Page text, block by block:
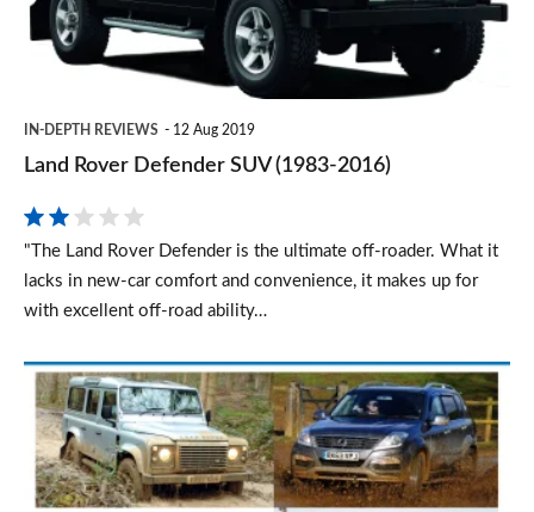
2016)
IN-DEPTH REVIEWS 12 Aug 2019
Land Rover Defender SUV (1983-2016)
"The Land Rover Defender is the ultimate off-roader. What it
lacks in new-car comfort and convenience, it makes up for
with excellent off-road ability…
Top
tough
4x4